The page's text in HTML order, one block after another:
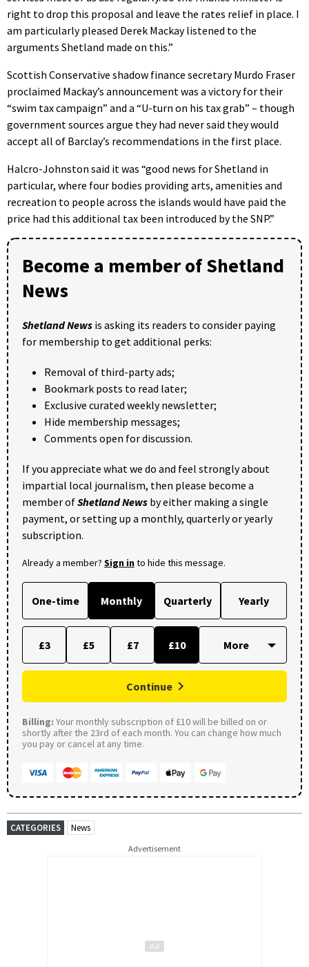
right to drop this proposal and leave the rates relief in place. I
am particularly pleased Derek Mackay listened to the
arguments Shetland made on this.”
Scottish Conservative shadow finance secretary Murdo Fraser
proclaimed Mackay’s announcement was a victory for their
“swim tax campaign” and a “U-turn on his tax grab” – though
government sources argue they had never said they would
accept all of Barclay’s recommendations in the first place.
Halcro-Johnston said it was “good news for Shetland in
particular, where four bodies providing arts, amenities and
recreation to people across the islands would have paid the
price had this additional tax been introduced by the SNP.”
Become a member of Shetland
News
Shetland News is asking its readers to consider paying
for membership to get additional perks:
Removal of third-party ads;
Bookmark posts to read later;
Exclusive curated weekly newsletter;
Hide membership messages;
Comments open for discussion.
If you appreciate what we do and feel strongly about
impartial local journalism, then please become a
member ofShetland News by either making a single
payment, or setting up a monthly, quarterly or yearly
subscription.
Already a member? Sign into hide this message.
One-time Monthly Quarterly Yearly
£3 £5 £7 £10
Continue
Billing: Your monthly subscription of £10 will be billed on or
shortly after the 23rd of each month. You can change how much
you pay or cancel at any time.
CATEGORIES News
Advertisement